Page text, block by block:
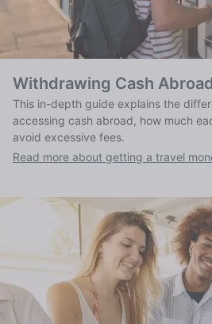
Withdrawing Cash Abroad
This in-depth guide explains the
accessing cash abroad, how much
avoid excessive fees.
Read more about getting a travel